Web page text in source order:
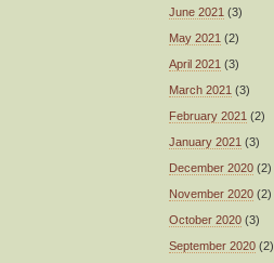
June 2021 (3)
May 2021 (2)
April 2021 (3)
March 2021 (3)
February 2021 (2)
January 2021 (3)
December 2020 (2)
November 2020 (2)
October 2020 (3)
September 2020 (2)